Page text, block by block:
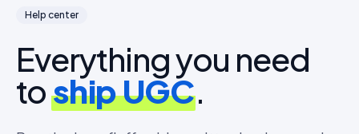
Help center
Everything you need
toship UGC.